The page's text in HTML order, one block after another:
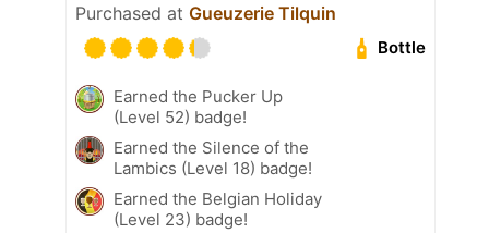
Purchased at Gueuzerie Tilquin
Bottle
Earned the Pucker Up
(Level 52) badge!
Earned the Silence of the
Lambics (Level 18) badge!
Earned the Belgian Holiday
(Level 23) badge!